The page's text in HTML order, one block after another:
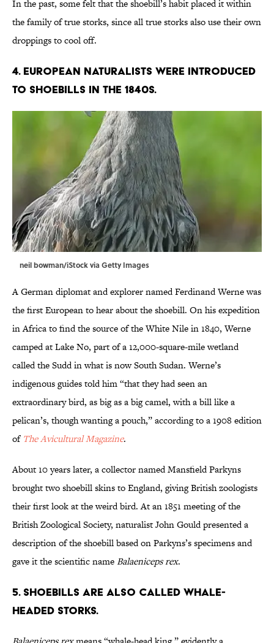
In the past, some felt that the shoebill’s habit placed it within
the family of true storks, since all true storks also use their own
droppings to cool off.
4. European naturalists were introduced
to shoebills in the 1840s.
neil bowman/iStock via Getty Images
A German diplomat and explorer named Ferdinand Werne was
the first European to hear about the shoebill. On his expedition
in Africa to find the source of the White Nile in 1840, Werne
camped at Lake No, part of a 12,000-square-mile wetland
called the Sudd in what is now South Sudan. Werne’s
indigenous guides told him “that they had seen an
extraordinary bird, as big as a big camel, with a bill like a
pelican’s, though wanting a pouch,” according to a 1908 edition
of The Avicultural Magazine.
About 10 years later, a collector named Mansfield Parkyns
brought two shoebill skins to England, giving British zoologists
their first look at the weird bird. At an 1851 meeting of the
British Zoological Society, naturalist John Gould presented a
description of the shoebill based on Parkyns’s specimens and
gave it the scientific nameBalaeniceps rex.
5. Shoebills are also called whale-
headed storks.